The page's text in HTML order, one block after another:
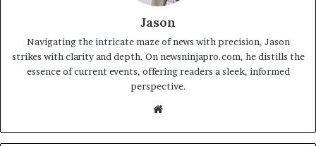
Jason
Navigating the intricate maze of news with precision, Jason
strikes with clarity and depth. On newsninjapro.com, he distills the
essence of current events, offering readers a sleek, informed
perspective.
Website